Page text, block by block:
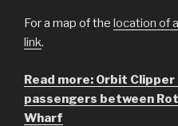
For a map of the location of
link.
Read more: Orbit
passengers between
Wharf